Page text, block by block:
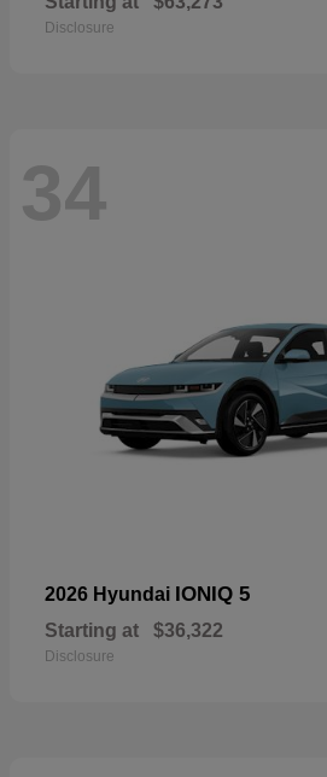
Disclosure
34
2026 Hyundai IONIQ 5
Starting at $36,322
Disclosure